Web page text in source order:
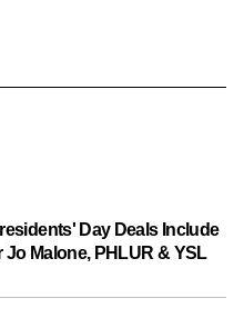
Day Deals Include
Malone, PHLUR & YSL